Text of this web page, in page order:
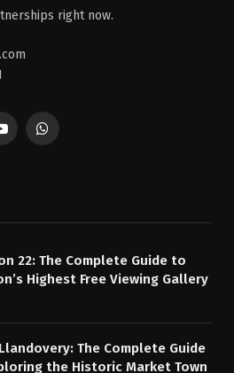
right now.
YouTubeWhatsApp
22: The Complete Guide to
Highest Free Viewing Gallery
The Complete Guide
the Historic Market Town